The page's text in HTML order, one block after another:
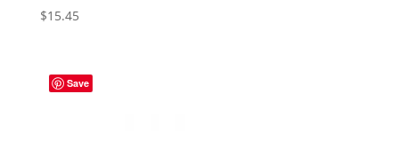
$15.45
Save